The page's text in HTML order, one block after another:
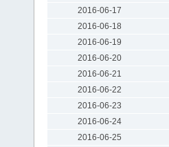
2016-06-17
2016-06-18
2016-06-19
2016-06-20
2016-06-21
2016-06-22
2016-06-23
2016-06-24
2016-06-25